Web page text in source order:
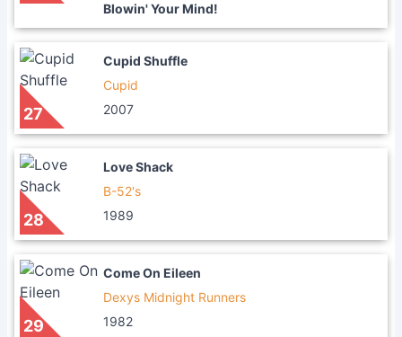
Blowin' Your Mind!
27
Cupid Shuffle
Cupid
2007
28
Love Shack
B-52's
1989
29
Come On Eileen
Dexys Midnight Runners
1982